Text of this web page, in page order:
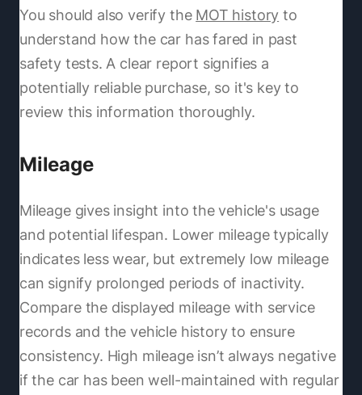
You should also verify the MOT history to
understand how the car has fared in past
safety tests. A clear report signifies a
potentially reliable purchase, so it's key to
review this information thoroughly.
Mileage
Mileage gives insight into the vehicle's usage
and potential lifespan. Lower mileage typically
indicates less wear, but extremely low mileage
can signify prolonged periods of inactivity.
Compare the displayed mileage with service
records and the vehicle history to ensure
consistency. High mileage isn’t always negative
if the car has been well-maintained with regular